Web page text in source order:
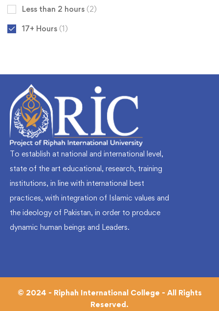
Less than 2 hours (2)
17+ Hours (1)
To establish at national and international level,
state of the art educational, research, training
institutions, in line with international best
practices, with integration of Islamic values and
the ideology of Pakistan, in order to produce
dynamic human beings and Leaders.
© 2024 - Riphah International College - All Rights
Reserved.